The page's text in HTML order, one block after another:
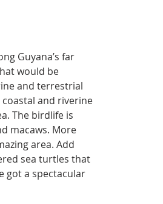
Guyana’s far
would be
and terrestrial
coastal and riverine
The birdlife is
macaws. More
area. Add
sea turtles that
got a spectacular